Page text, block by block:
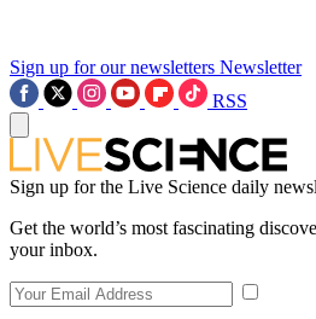
Sign up for our newsletters Newsletter
RSS
Sign up for the Live Science daily
Get the world’s most fascinating
your inbox.